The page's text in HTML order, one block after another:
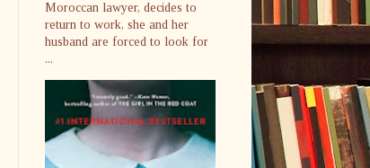
Moroccan lawyer, decides to
return to work, she and her
husband are forced to look for
...